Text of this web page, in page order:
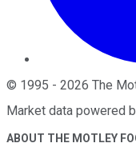
© 1995 - 2026 The
Market data powered
ABOUT THE MOTLEY